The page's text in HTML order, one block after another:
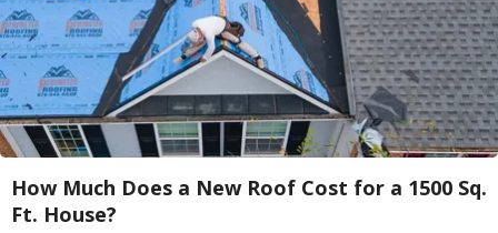
How Much Does a New Roof Cost for a 1500 Sq.
Ft. House?